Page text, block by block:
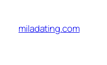
content
miladating.com